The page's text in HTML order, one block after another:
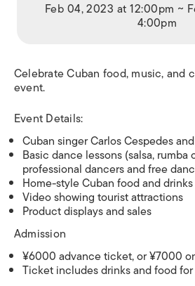
Feb 04, 2023 at 12:00pm ~
4:00pm
Celebrate Cuban food, music, and
event.
Event Details:
Cuban singer Carlos Cespedes
Basic dance lessons (salsa,
professional dancers and free
Home-style Cuban food and drinks
Video showing tourist attractions
Product displays and sales
Admission
¥6000 advance ticket, or ¥7000
Ticket includes drinks and food